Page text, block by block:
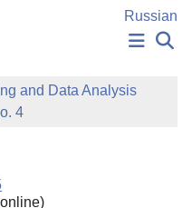
Russian
and Data Analysis
4